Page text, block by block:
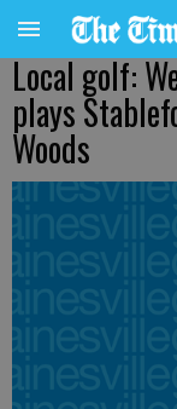
Local golf:
plays
Woods